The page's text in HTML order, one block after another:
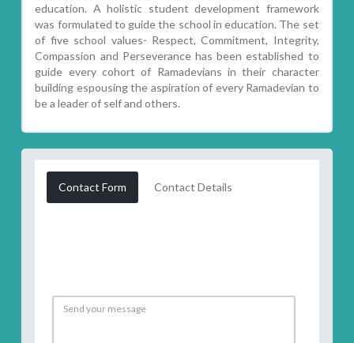
education. A holistic student development framework
was formulated to guide the school in education. The set
of five school values- Respect, Commitment, Integrity,
Compassion and Perseverance has been established to
guide every cohort of Ramadevians in their character
building espousing the aspiration of every Ramadevian to
be a leader of self and others.
Contact Form Contact Details